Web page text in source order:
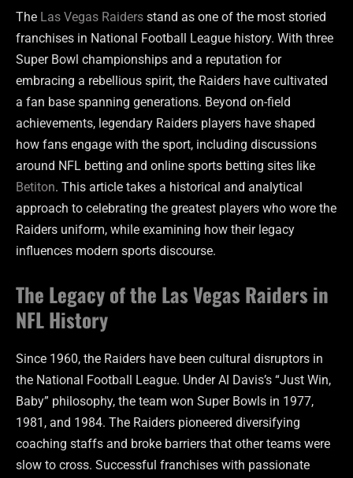
The Las Vegas Raiders stand as one of the most storied
franchises in National Football League history. With three
Super Bowl championships and a reputation for
embracing a rebellious spirit, the Raiders have cultivated
a fan base spanning generations. Beyond on-field
achievements, legendary Raiders players have shaped
how fans engage with the sport, including discussions
around NFL betting and online sports betting sites like
Betiton. This article takes a historical and analytical
approach to celebrating the greatest players who wore the
Raiders uniform, while examining how their legacy
influences modern sports discourse.
The Legacy of the Las Vegas Raiders in
NFL History
Since 1960, the Raiders have been cultural disruptors in
the National Football League. Under Al Davis’s “Just Win,
Baby” philosophy, the team won Super Bowls in 1977,
1981, and 1984. The Raiders pioneered diversifying
coaching staffs and broke barriers that other teams were
slow to cross. Successful franchises with passionate